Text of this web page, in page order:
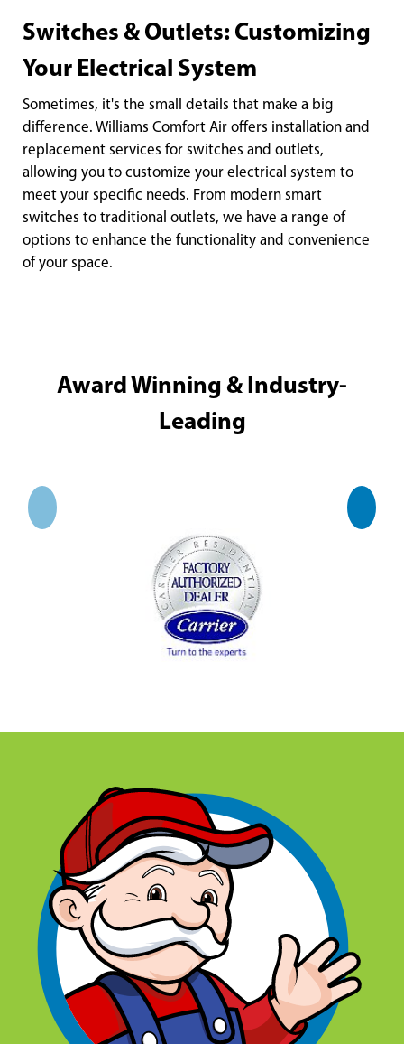
Switches & Outlets: Customizing
Your Electrical System
Sometimes, it's the small details that make a big
difference. Williams Comfort Air offers installation and
replacement services for switches and outlets,
allowing you to customize your electrical system to
meet your specific needs. From modern smart
switches to traditional outlets, we have a range of
options to enhance the functionality and convenience
of your space.
Award Winning & Industry-
Leading